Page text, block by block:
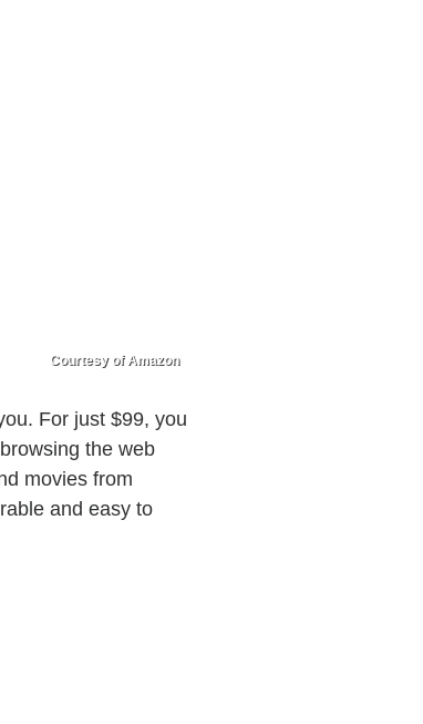
Courtesy of Amazon
For just $99, you
the web
movies from
and easy to